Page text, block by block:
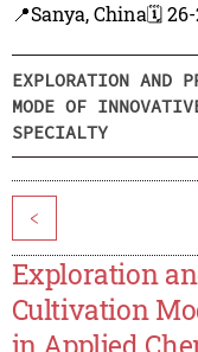
📍Sanya, China🗓️ 26-
EXPLORATION AND
MODE OF
SPECIALTY
<
Exploration
Cultivation